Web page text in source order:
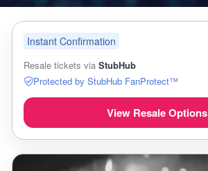
Instant Confirmation
Resale tickets via StubHub
Protected by StubHub FanProtect™
View Resale Options